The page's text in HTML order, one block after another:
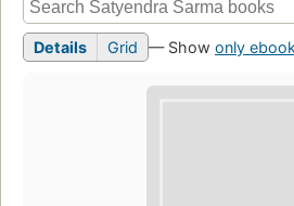
Details Grid — Show only